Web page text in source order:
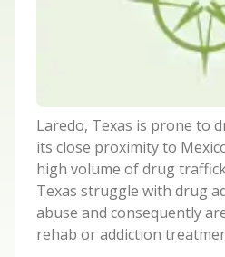
Laredo, Texas is prone to
its close proximity to
high volume of drug
Texas struggle with drug
abuse and consequently
rehab or addiction